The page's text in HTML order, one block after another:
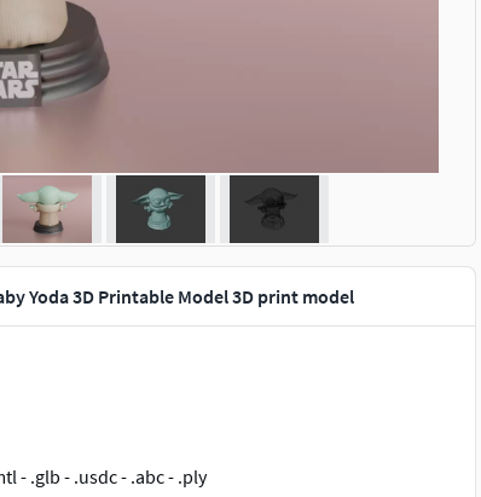
Yoda 3D Printable Model 3D print model
- .glb - .usdc - .abc - .ply